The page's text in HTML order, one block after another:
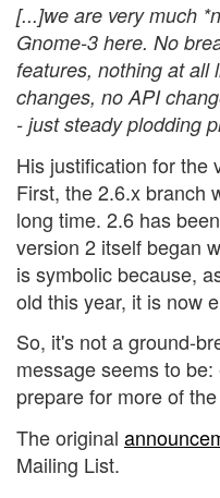
[...]we are very much
Gnome-3 here. No
features, nothing at all
changes, no API
- just steady plodding
His justification for the
First, the 2.6.x branch
long time. 2.6 has
version 2 itself began
is symbolic because,
old this year, it is now
So, it's not a ground-
message seems to
prepare for more of
The original
Mailing List.